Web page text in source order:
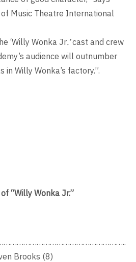
of Music Theatre International
‘Willy Wonka Jr.’cast and crew
audience will outnumber
Willy Wonka’s factory.”.
“Willy Wonka Jr.”
Brooks (8)